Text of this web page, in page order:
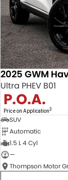
2025 GWM
Ultra PHEV B01
P.O.A.
Price on Application3
SUV
Automatic
1.5 L 4 Cyl
—
Thompson Motor